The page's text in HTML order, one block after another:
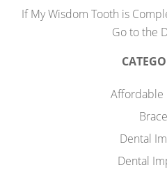
If My Wisdom Tooth is
Go to the
Affordable
Dental
Dental